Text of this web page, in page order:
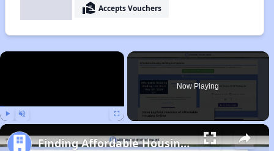
real_estate_agent Accepts Vouchers
×
Now Playing
Finding Affordable Housing in Missouri